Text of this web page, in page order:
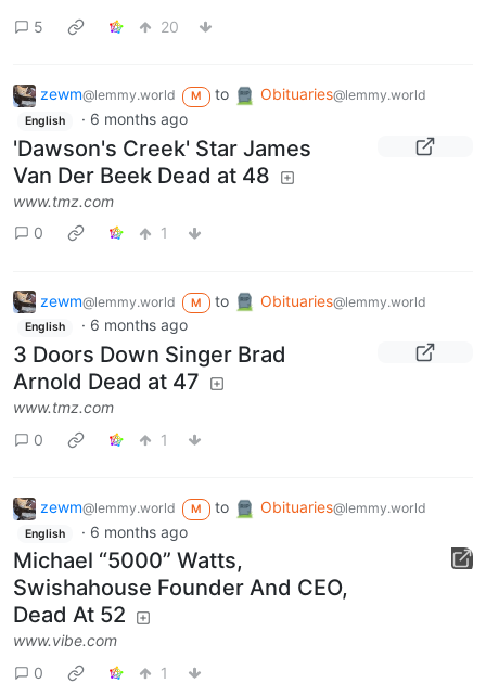
5 20
zewm@lemmy.world M to Obituaries@lemmy.world
English · 6 months ago
'Dawson's Creek' Star James
Van Der Beek Dead at 48
www.tmz.com
0
1
zewm@lemmy.world M to Obituaries@lemmy.world
English · 6 months ago
3 Doors Down Singer Brad
Arnold Dead at 47
www.tmz.com
0
1
zewm@lemmy.world M to Obituaries@lemmy.world
English · 6 months ago
Michael “5000” Watts,
Swishahouse Founder And CEO,
Dead At 52
www.vibe.com
0
1